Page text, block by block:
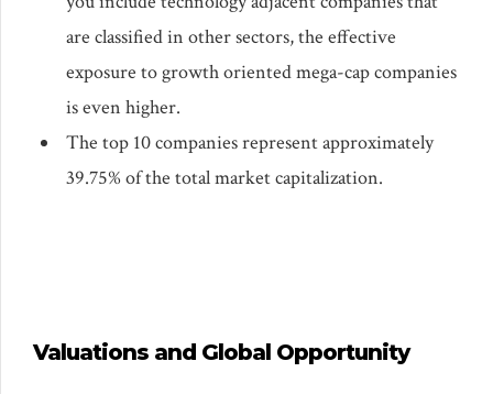
are classified in other sectors, the effective
exposure to growth oriented mega-cap companies
is even higher.
The top 10 companies represent approximately
39.75% of the total market capitalization.
Valuations and Global Opportunity